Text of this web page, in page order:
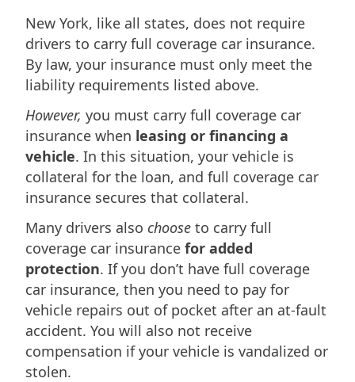
New York, like all states, does not require
drivers to carry full coverage car insurance.
By law, your insurance must only meet the
liability requirements listed above.
However, you must carry full coverage car
insurance when leasing or financing a
vehicle. In this situation, your vehicle is
collateral for the loan, and full coverage car
insurance secures that collateral.
Many drivers also choose to carry full
coverage car insurance for added
protection. If you don’t have full coverage
car insurance, then you need to pay for
vehicle repairs out of pocket after an at-fault
accident. You will also not receive
compensation if your vehicle is vandalized or
stolen.